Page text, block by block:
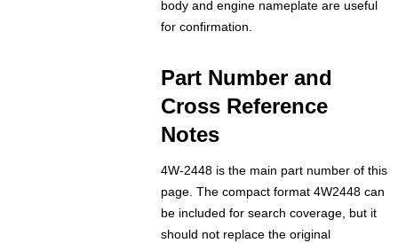
body and engine nameplate are useful
for confirmation.
Part Number and
Cross Reference
Notes
4W-2448 is the main part number of this
page. The compact format 4W2448 can
be included for search coverage, but it
should not replace the original